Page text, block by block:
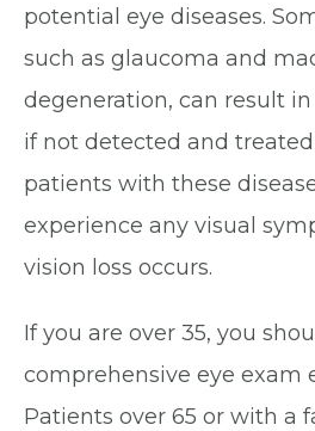
potential eye diseases.
such as glaucoma and
degeneration, can result
if not detected and treated
patients with these
experience any visual
vision loss occurs.
If you are over 35, you
comprehensive eye exam
Patients over 65 or with a